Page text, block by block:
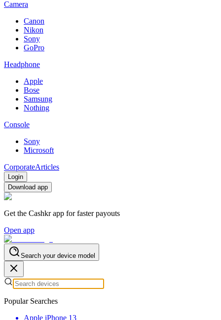
Camera
Canon
Nikon
Sony
GoPro
Headphone
Apple
Bose
Samsung
Nothing
Console
Sony
Microsoft
CorporateArticles
Login
Download app
Get the Cashkr app for faster payouts
Open app
Search your device model
Popular Searches
Apple iPhone 13